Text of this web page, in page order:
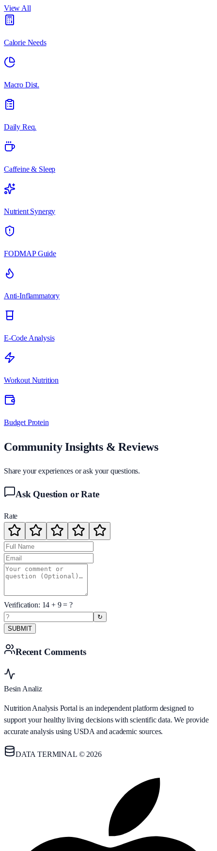
View All
Calorie Needs
Macro Dist.
Daily Req.
Caffeine & Sleep
Nutrient Synergy
FODMAP Guide
Anti-Inflammatory
E-Code Analysis
Workout Nutrition
Budget Protein
Community Insights & Reviews
Share your experiences or ask your questions.
Ask Question or Rate
Rate
Verification: 14 + 9= ?
↻
SUBMIT
Recent Comments
Besin Analiz
Nutrition Analysis Portal is an independent platform designed to
support your healthy living decisions with scientific data. We provide
accurate analysis using USDA and academic sources.
DATA TERMINAL © 2026